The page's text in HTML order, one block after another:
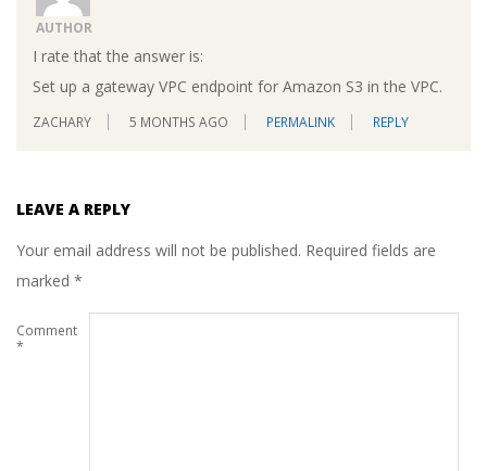
AUTHOR
I rate that the answer is:
Set up a gateway VPC endpoint for Amazon S3 in the VPC.
ZACHARY 5 MONTHS AGO PERMALINK REPLY
LEAVE A REPLY
Your email address will not be published. Required fields are
marked *
Comment
*